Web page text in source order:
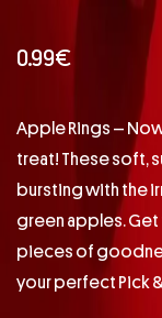
0.99€
Apple Rings –
treat! These soft,
bursting with the
green apples.
pieces of
your perfect Pick